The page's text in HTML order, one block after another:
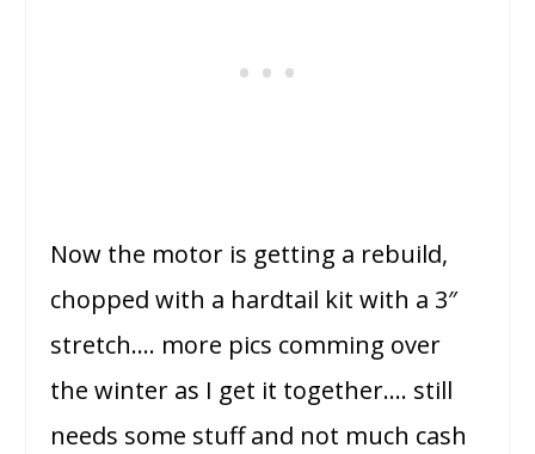
Now the motor is getting a rebuild,
chopped with a hardtail kit with a 3″
stretch…. more pics comming over
the winter as I get it together…. still
needs some stuff and not much cash